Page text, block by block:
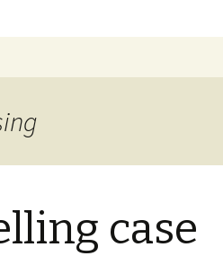
case